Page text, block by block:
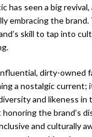
has seen a big
embracing the
skill to tap into
dirty-owned
a nostalgic current;
and likeness in
the brand’s
and culturally